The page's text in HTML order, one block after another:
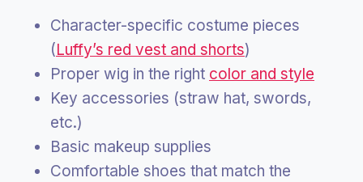
Character-specific costume pieces
(Luffy’s red vest and shorts)
Proper wig in the right color and style
Key accessories (straw hat, swords,
etc.)
Basic makeup supplies
Comfortable shoes that match the